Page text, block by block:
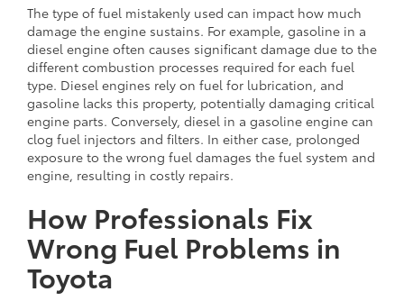
The type of fuel mistakenly used can impact how much
damage the engine sustains. For example, gasoline in a
diesel engine often causes significant damage due to the
different combustion processes required for each fuel
type. Diesel engines rely on fuel for lubrication, and
gasoline lacks this property, potentially damaging critical
engine parts. Conversely, diesel in a gasoline engine can
clog fuel injectors and filters. In either case, prolonged
exposure to the wrong fuel damages the fuel system and
engine, resulting in costly repairs.
How Professionals Fix
Wrong Fuel Problems in
Toyota